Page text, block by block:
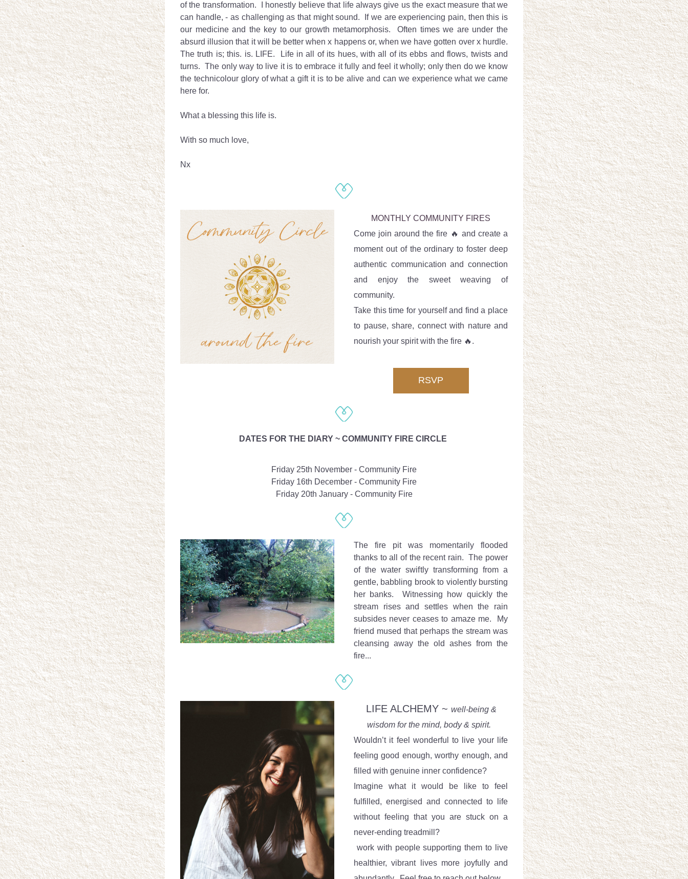
of the transformation.  I honestly believe that life always give us the exact measure that we
can handle, - as challenging as that might sound.  If we are experiencing pain, then this is
our medicine and the key to our growth metamorphosis.  Often times we are under the
absurd illusion that it will be better when x happens or, when we have gotten over x hurdle.
The truth is; this. is. LIFE.  Life in all of its hues, with all of its ebbs and flows, twists and
turns.  The only way to live it is to embrace it fully and feel it wholly; only then do we know
the technicolour glory of what a gift it is to be alive and can we experience what we came
here for.
What a blessing this life is.
With so much love,
Nx
MONTHLY COMMUNITY FIRES
Come join around the fire 🔥 and create a
moment out of the ordinary to foster deep
authentic communication and connection
and enjoy the sweet weaving of
community.
Take this time for yourself and find a place
to pause, share, connect with nature and
nourish your spirit with the fire 🔥.
RSVP
DATES FOR THE DIARY ~ COMMUNITY FIRE CIRCLE
Friday 25th November - Community Fire
Friday 16th December - Community Fire
Friday 20th January - Community Fire
The fire pit was momentarily flooded
thanks to all of the recent rain.  The power
of the water swiftly transforming from a
gentle, babbling brook to violently bursting
her banks.  Witnessing how quickly the
stream rises and settles when the rain
subsides never ceases to amaze me.  My
friend mused that perhaps the stream was
cleansing away the old ashes from the
fire...
LIFE ALCHEMY ~ well-being &
wisdom for the mind, body & spirit.
Wouldn’t it feel wonderful to live your life
feeling good enough, worthy enough, and
filled with genuine inner confidence?
Imagine what it would be like to feel
fulfilled, energised and connected to life
without feeling that you are stuck on a
never-ending treadmill?
work with people supporting them to live
healthier, vibrant lives more joyfully and